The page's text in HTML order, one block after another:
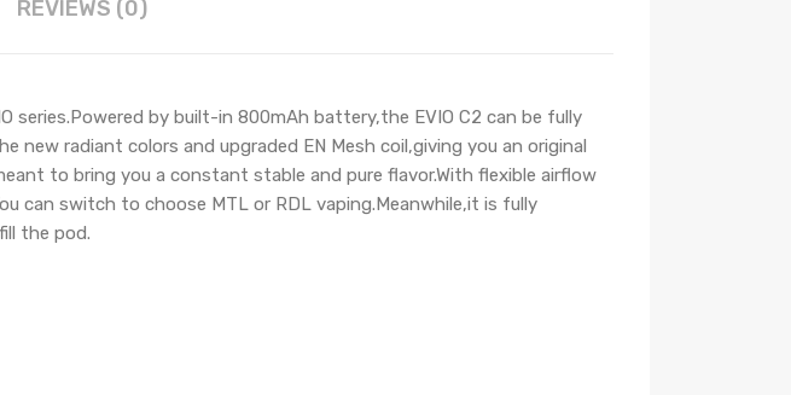
REVIEWS (0)
by built-in 800mAh battery,the EVIO C2 can be fully
radiant colors and upgraded EN Mesh coil,giving you an original
to bring you a constant stable and pure flavor.With flexible airflow
ou can switch to choose MTL or RDL vaping.Meanwhile,it is fully
the pod.